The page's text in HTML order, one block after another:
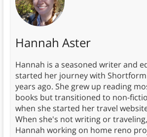
Hannah Aster
Hannah is a seasoned writer and
started her journey with
years ago. She grew up reading
books but transitioned to non-
when she started her travel
When she's not writing or
Hannah working on home reno